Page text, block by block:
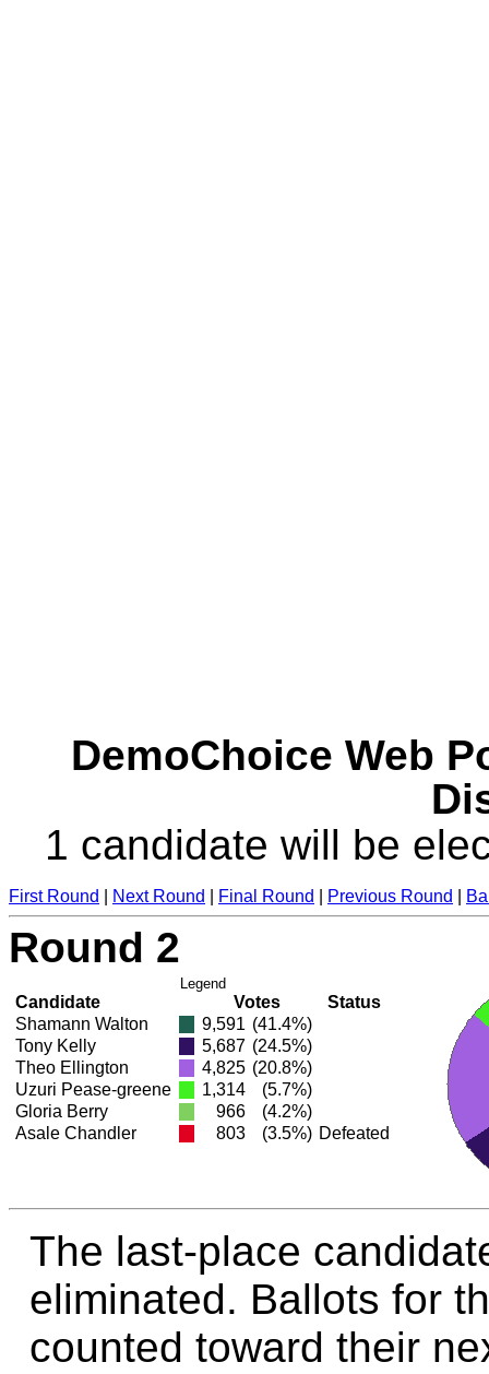
DemoChoice Web
1 candidate will be
First Round Next Round Final Round Previous Round
Round 2
Legend
Candidate Votes
Status
Shamann Walton
9,591 (41.4%)
Tony Kelly
5,687 (24.5%)
Theo Ellington
4,825 (20.8%)
Uzuri Pease-greene
1,314
(5.7%)
Gloria Berry
966
(4.2%)
Asale Chandler
803 (3.5%) Defeated
The last-place
eliminated. Ballots for
counted toward their